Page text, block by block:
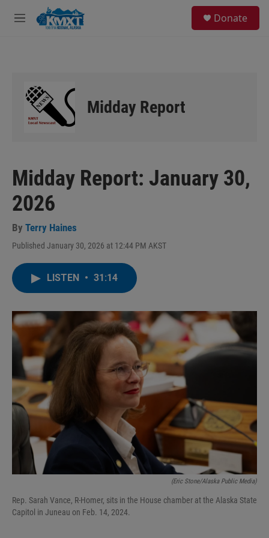
Skip to main content
M
Donate
Midday Report
Midday Report: January 30,
2026
By Terry Haines
Published January 30, 2026 at 12:44 PM AKST
LISTEN • 31:14
(Eric Stone/Alaska Public Media)
Rep. Sarah Vance, R-Homer, sits in the House chamber at the Alaska State
Capitol in Juneau on Feb. 14, 2024.